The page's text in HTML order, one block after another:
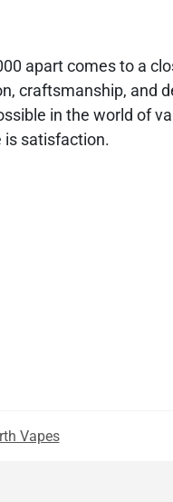
apart comes to a
craftsmanship, and
in the world of
is satisfaction.
Vapes